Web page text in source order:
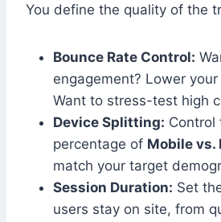
You define the quality of the
Bounce Rate Control:
engagement? Lower
Want to stress-test high
Device Splitting: Control
percentage of Mobile vs.
match your target
Session Duration: Set
users stay on site, from